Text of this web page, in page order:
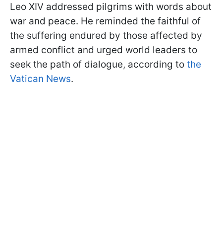
Leo XIV addressed pilgrims with words about
war and peace. He reminded the faithful of
the suffering endured by those affected by
armed conflict and urged world leaders to
seek the path of dialogue, according to the
Vatican News.